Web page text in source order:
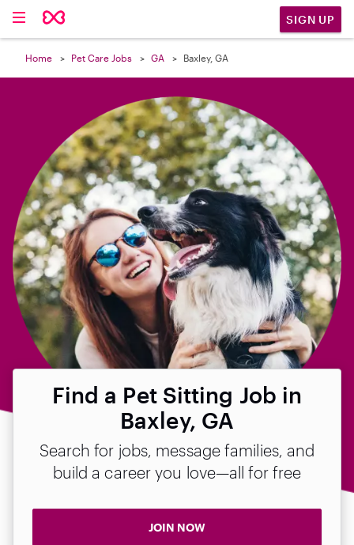
SIGN UP
Home Pet Care Jobs GA Baxley, GA
Find a Pet Sitting Job in
Baxley, GA
Search for jobs, message families, and
build a career you love—all for free
JOIN NOW
